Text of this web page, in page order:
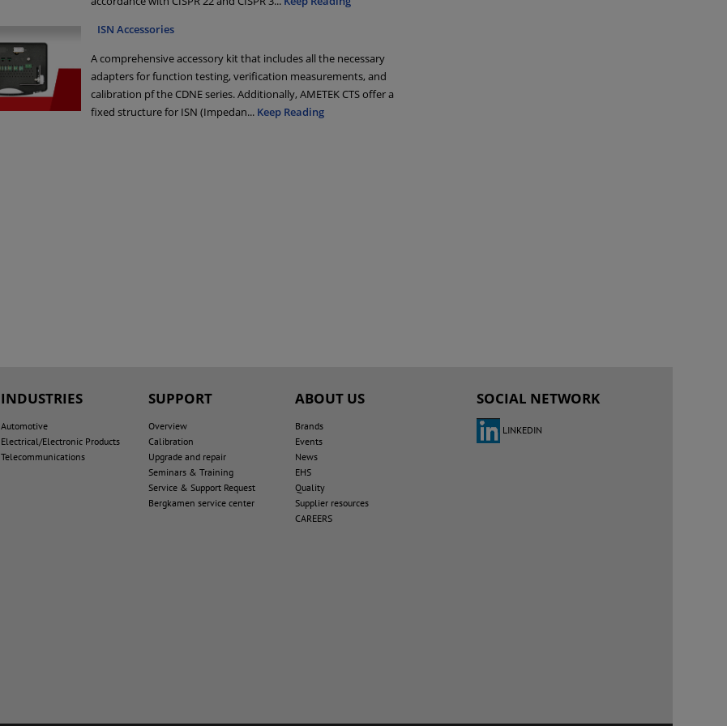
ISN Accessories
A comprehensive accessory kit that includes all the necessary
adapters for function testing, verification measurements, and
calibration pf the CDNE series. Additionally, AMETEK CTS offer a
fixed structure for ISN (Impedan... Keep Reading
INDUSTRIES
Automotive
Electrical/Electronic Products
Telecommunications
SUPPORT
Overview
Calibration
Upgrade and repair
Seminars & Training
Service & Support Request
Bergkamen service center
ABOUT US
Brands
Events
News
EHS
Quality
Supplier resources
CAREERS
SOCIAL NETWORK
LINKEDIN